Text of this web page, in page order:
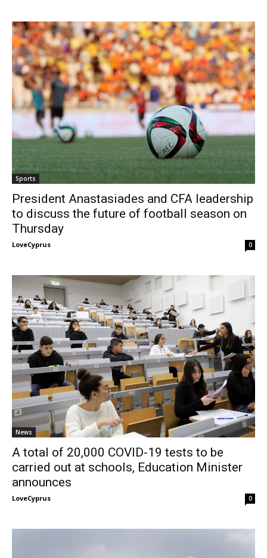
Sports
President Anastasiades and CFA leadership
to discuss the future of football season on
Thursday
LoveCyprus - 0
News
A total of 20,000 COVID-19 tests to be
carried out at schools, Education Minister
announces
LoveCyprus - 0